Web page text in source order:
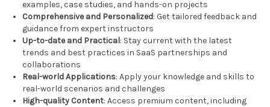
examples, case studies, and hands-on projects
Comprehensive and Personalized: Get tailored feedback and
guidance from expert instructors
Up-to-date and Practical: Stay current with the latest
trends and best practices in SaaS partnerships and
collaborations
Real-world Applications: Apply your knowledge and skills to
real-world scenarios and challenges
High-quality Content: Access premium content, including